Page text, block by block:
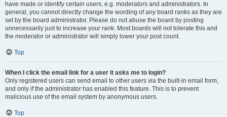
have made or identify certain users, e.g. moderators and administrators. In
general, you cannot directly change the wording of any board ranks as they are
set by the board administrator. Please do not abuse the board by posting
unnecessarily just to increase your rank. Most boards will not tolerate this and
the moderator or administrator will simply lower your post count.
Top
When I click the email link for a user it asks me to login?
Only registered users can send email to other users via the built-in email form,
and only if the administrator has enabled this feature. This is to prevent
malicious use of the email system by anonymous users.
Top